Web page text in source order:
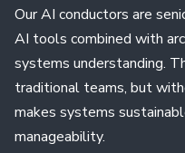
Our AI conductors are
AI tools combined with
systems understanding.
traditional teams, but
makes systems
manageability.